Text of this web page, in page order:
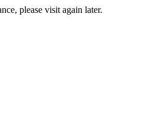
please visit again later.